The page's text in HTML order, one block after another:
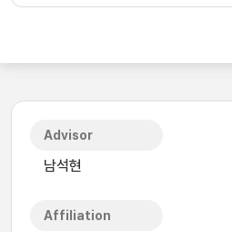
Advisor
남석현
Affiliation